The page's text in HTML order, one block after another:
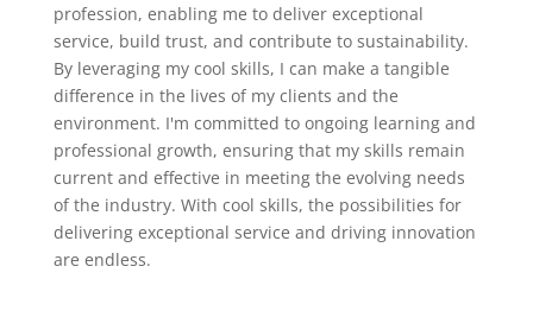
profession, enabling me to deliver exceptional
service, build trust, and contribute to sustainability.
By leveraging my cool skills, I can make a tangible
difference in the lives of my clients and the
environment. I'm committed to ongoing learning and
professional growth, ensuring that my skills remain
current and effective in meeting the evolving needs
of the industry. With cool skills, the possibilities for
delivering exceptional service and driving innovation
are endless.